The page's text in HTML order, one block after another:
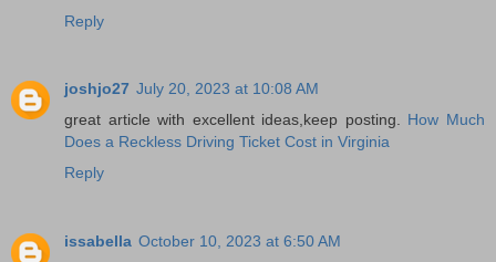
Reply
joshjo27 July 20, 2023 at 10:08 AM
great article with excellent ideas,keep posting. How Much
Does a Reckless Driving Ticket Cost in Virginia
Reply
issabella October 10, 2023 at 6:50 AM